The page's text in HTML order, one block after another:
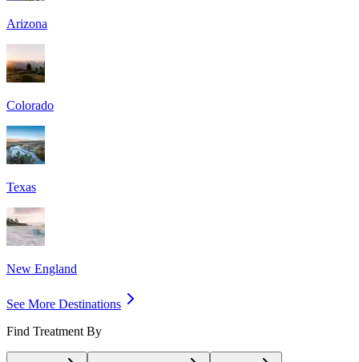
Arizona
Colorado
Texas
New England
See More Destinations
Find Treatment By